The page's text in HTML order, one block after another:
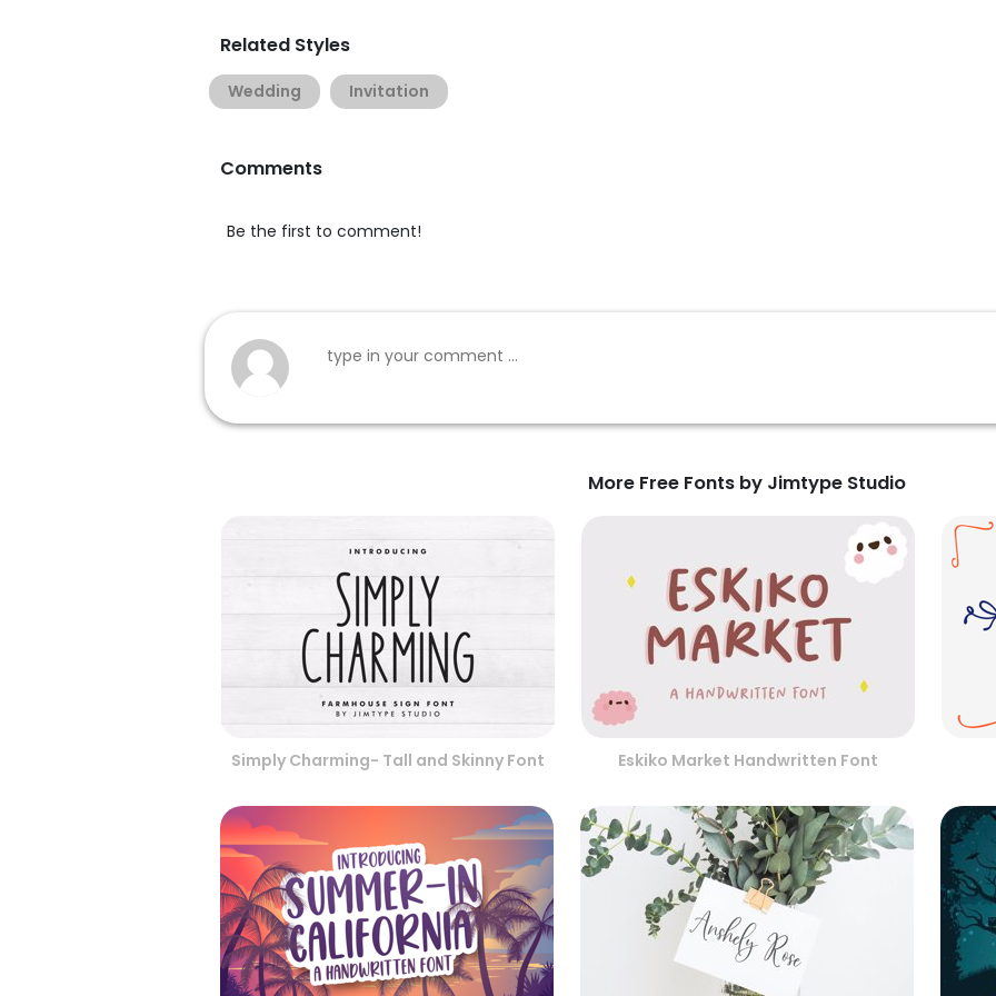
Related Styles
Wedding Invitation
Comments
Be the first to comment!
More Free Fonts by Jimtype Studio
Simply Charming- Tall and Skinny Font Eskiko Market Handwritten Font